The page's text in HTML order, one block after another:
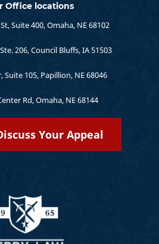
Office locations
Suite 400, Omaha, NE 68102
206, Council Bluffs, IA 51503
Suite 105, Papillion, NE 68046
Rd, Omaha, NE 68144
Your Appeal